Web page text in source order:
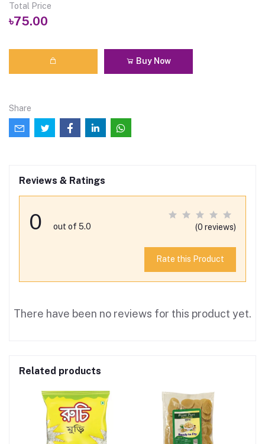
Total Price
৳75.00
Buy Now
Share
Reviews & Ratings
0 out of 5.0 (0 reviews)
Rate this Product
There have been no reviews for this product yet.
Related products